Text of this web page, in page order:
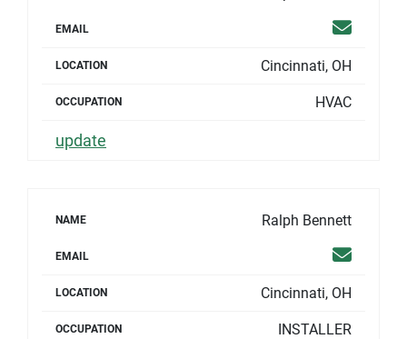
EMAIL Email
LOCATION Cincinnati, OH
OCCUPATION HVAC
update
NAME Ralph Bennett
EMAIL Email
LOCATION Cincinnati, OH
OCCUPATION INSTALLER